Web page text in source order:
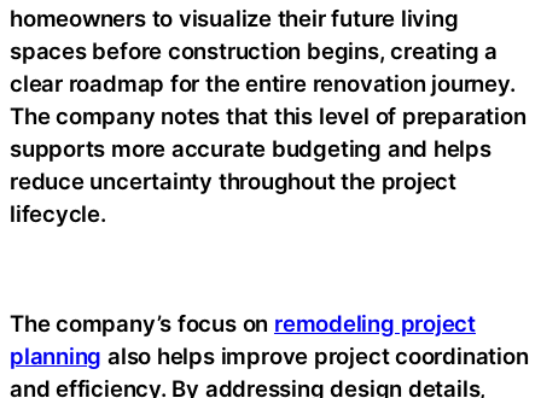
homeowners to visualize their future living
spaces before construction begins, creating a
clear roadmap for the entire renovation journey.
The company notes that this level of preparation
supports more accurate budgeting and helps
reduce uncertainty throughout the project
lifecycle.
The company’s focus on remodeling project
planning also helps improve project coordination
and efficiency. By addressing design details,